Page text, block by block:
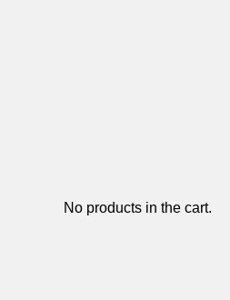
No products in the cart.